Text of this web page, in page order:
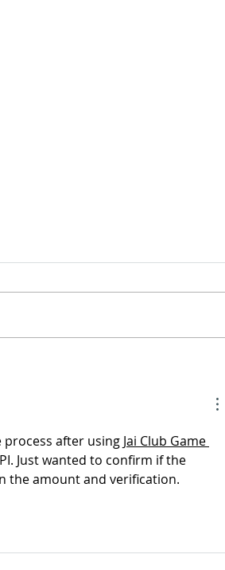
Xinzo
after using Jai Club Game
Just wanted to confirm if the
the amount and verification.